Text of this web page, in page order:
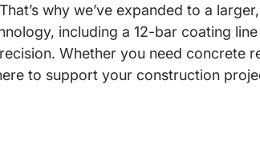
why we’ve expanded to a
including a 12-bar coating
Whether you need concrete
to support your construction